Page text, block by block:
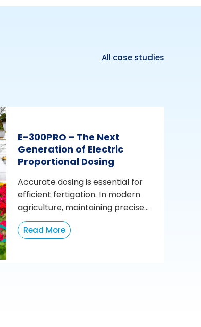
All case studies
E-300PRO – The Next
Generation of Electric
Proportional Dosing
Accurate dosing is essential for
efficient fertigation. In modern
agriculture, maintaining precise...
Read More